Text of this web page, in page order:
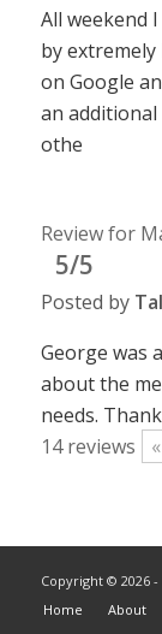
All weekend
by
on Google
an
othe
Review for
5/5
Posted by
George was
about the
needs.
14reviews «
Copyright © 2026
Home
About